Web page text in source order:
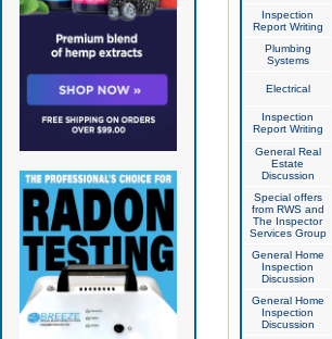
Inspection
Report Writing
Plumbing
Systems
Electrical
Inspection
Report Writing
General Real
Estate
Discussion
Special offers
from RWS and
The Inspector
Services Group
General Home
Inspection
Discussion
General Home
Inspection
Discussion